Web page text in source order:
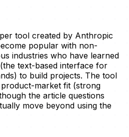
tool created by Anthropic
popular with non-
industries who have learned
text-based interface for
to build projects. The tool
market fit (strong
the article questions
move beyond using the